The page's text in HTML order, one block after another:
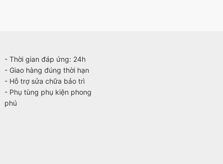
- Thời gian đáp ứng: 24h
- Giao hàng đúng thời hạn
- Hỗ trợ sửa chữa bảo trì
- Phụ tùng phụ kiện phong
phú